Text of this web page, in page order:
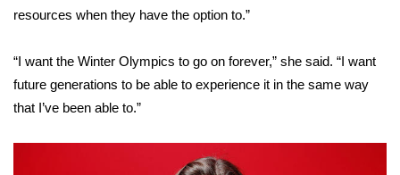
Viewers Choice Awards 2026
2026 March Mayhem 3 in 1
WCBI Cutest Couple 2026
FOX 4 Winter Premieres Giveaway
resources when they have the option to.”
“I want the Winter Olympics to go on forever,” she said. “I want
future generations to be able to experience it in the same way
that I’ve been able to.”